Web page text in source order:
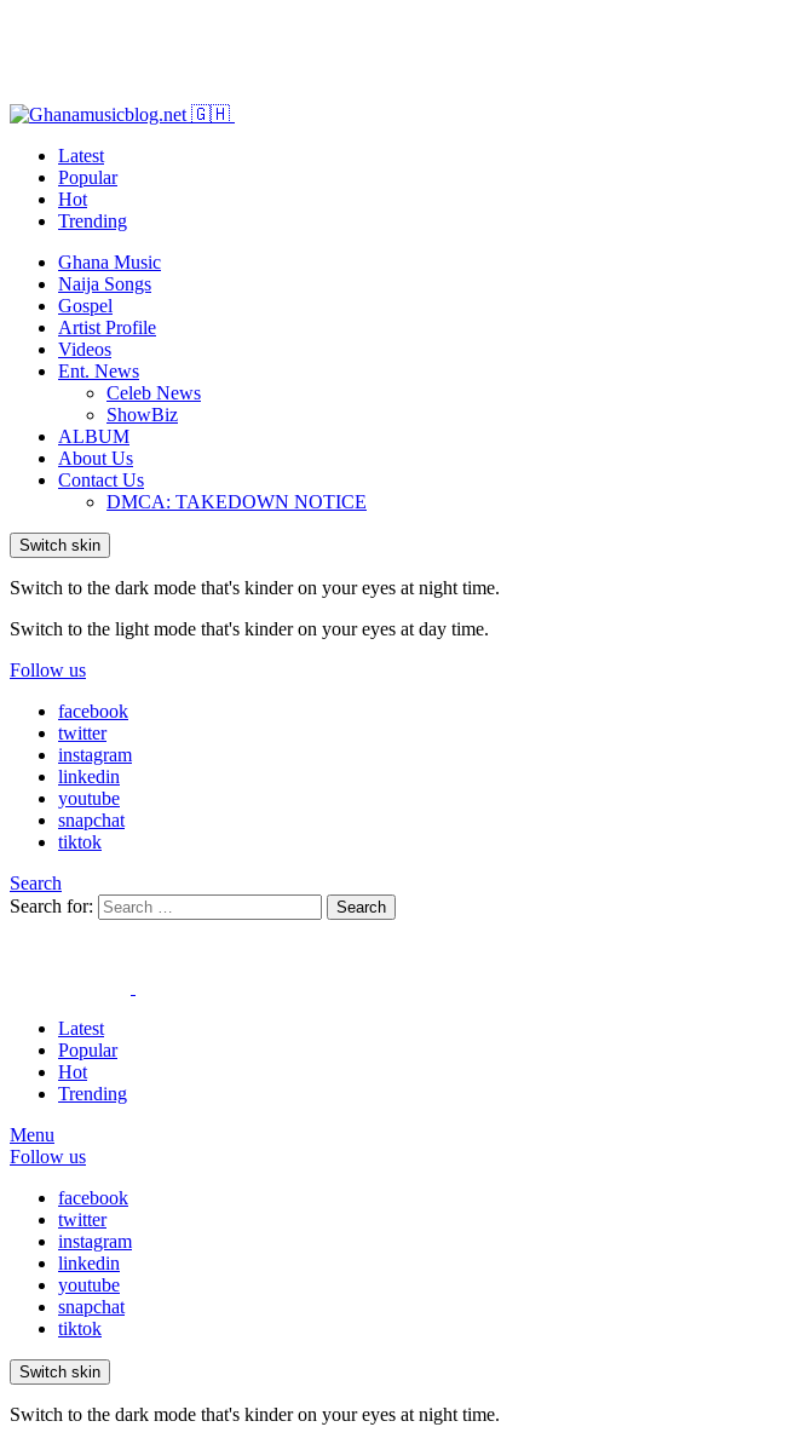
Latest
Popular
Hot
Trending
Ghana Music
Naija Songs
Gospel
Artist Profile
Videos
Ent. News
Celeb News
ShowBiz
ALBUM
About Us
Contact Us
DMCA: TAKEDOWN NOTICE
Switch skin
Switch to the dark mode that's kinder on your eyes at night time.
Switch to the light mode that's kinder on your eyes at day time.
Follow us
facebook
twitter
instagram
linkedin
youtube
snapchat
tiktok
Search
Search for:
Search
Latest
Popular
Hot
Trending
Menu
Follow us
facebook
twitter
instagram
linkedin
youtube
snapchat
tiktok
Switch skin
Switch to the dark mode that's kinder on your eyes at night time.